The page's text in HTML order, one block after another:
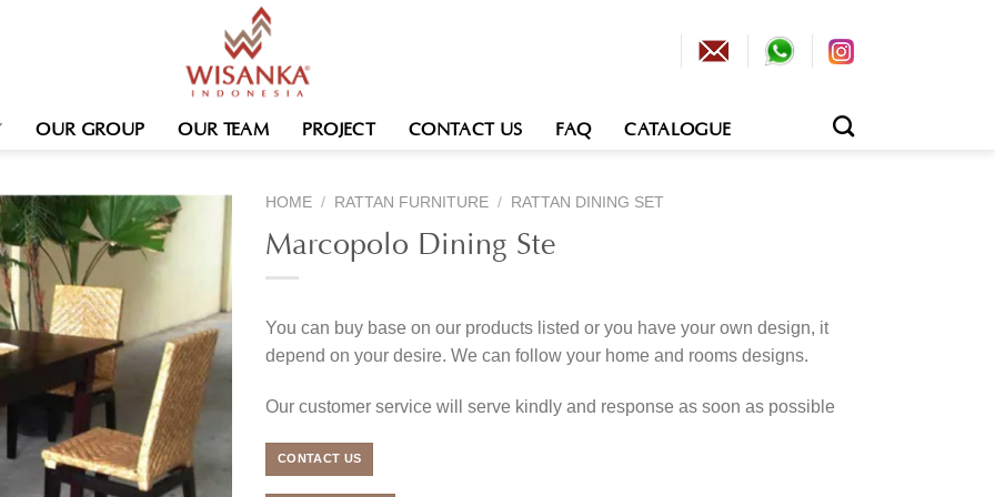
OUR GROUP OUR TEAM PROJECT CONTACT US FAQ CATALOGUE
HOME / RATTAN FURNITURE / RATTAN DINING SET
Marcopolo Dining Ste
You can buy base on our products listed or you have your own design, it
depend on your desire. We can follow your home and rooms designs.
Our customer service will serve kindly and response as soon as possible
CONTACT US